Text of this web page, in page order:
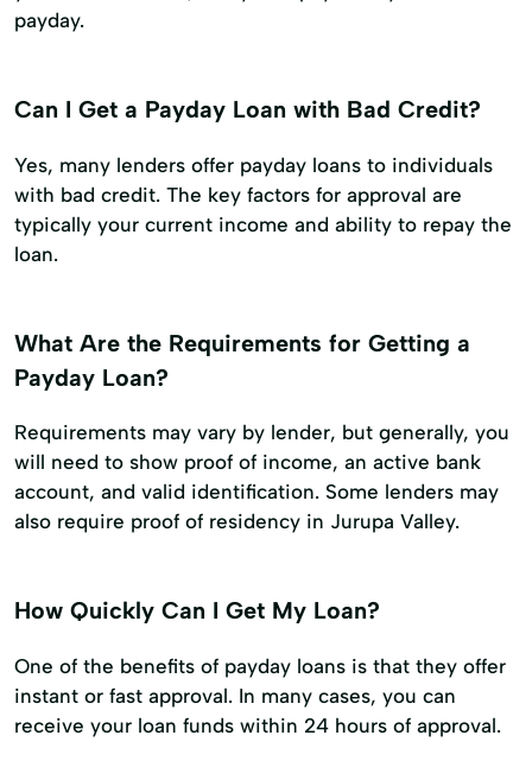
payday.
Can I Get a Payday Loan with Bad Credit?
Yes, many lenders offer payday loans to individuals
with bad credit. The key factors for approval are
typically your current income and ability to repay the
loan.
What Are the Requirements for Getting a
Payday Loan?
Requirements may vary by lender, but generally, you
will need to show proof of income, an active bank
account, and valid identification. Some lenders may
also require proof of residency in Jurupa Valley.
How Quickly Can I Get My Loan?
One of the benefits of payday loans is that they offer
instant or fast approval. In many cases, you can
receive your loan funds within 24 hours of approval.